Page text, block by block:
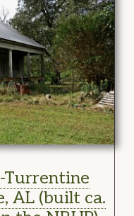
Turrentine
AL (built ca.